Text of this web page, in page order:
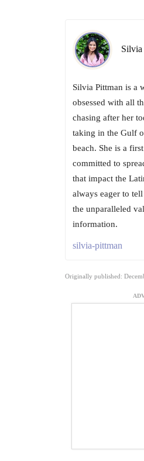
Silvia
Silvia Pittman is a
obsessed with all
chasing after her
taking in the Gulf
beach. She is a
committed to
that impact the
always eager to
the unparalleled
information.
silvia-pittman
Originally published: